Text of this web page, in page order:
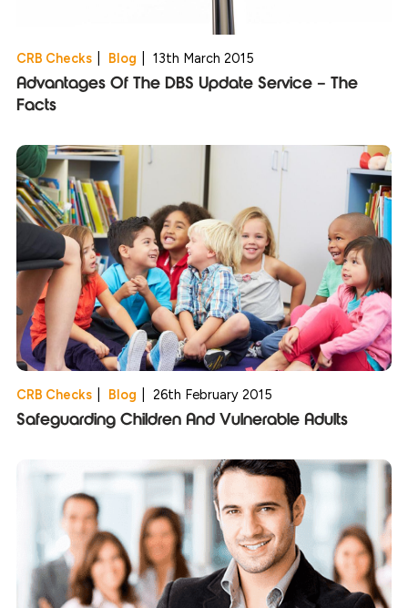
CRB Checks Blog 13th March 2015
Advantages Of The DBS Update Service – The
Facts
CRB Checks Blog 26th February 2015
Safeguarding Children And Vulnerable Adults